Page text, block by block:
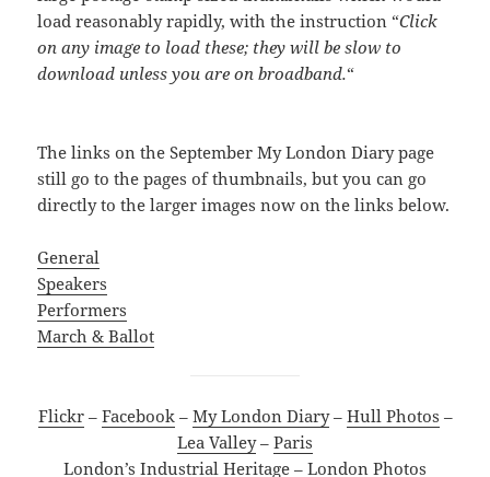
load reasonably rapidly, with the instruction “Click
on any image to load these; they will be slow to
download unless you are on broadband.“
The links on the September My London Diary page
still go to the pages of thumbnails, but you can go
directly to the larger images now on the links below.
General
Speakers
Performers
March & Ballot
Flickr– Facebook– My London Diary– Hull Photos –
Lea Valley– Paris
London’s Industrial Heritage – London Photos